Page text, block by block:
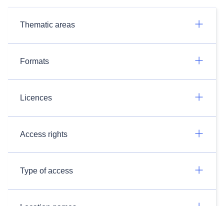
Thematic areas
Formats
Licences
Access rights
Type of access